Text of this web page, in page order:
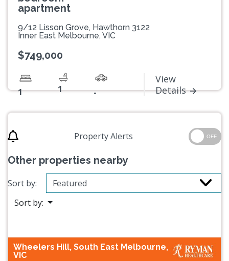
apartment
9/12 Lisson Grove, Hawthorn 3122
Inner East Melbourne, VIC
$749,000
1 1 -
View
Details
Property Alerts OFF
Other properties nearby
Sort by:
Sort by:
Wheelers Hill, South East Melbourne,
VIC